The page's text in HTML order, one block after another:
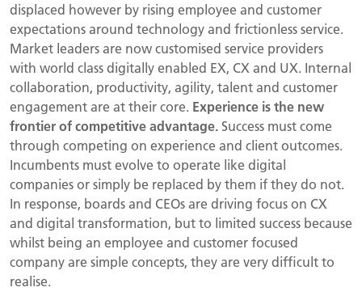
displaced however by rising employee and customer
expectations around technology and frictionless service.
Market leaders are now customised service providers
with world class digitally enabled EX, CX and UX. Internal
collaboration, productivity, agility, talent and customer
engagement are at their core. Experience is the new
frontier of competitive advantage.Success must come
through competing on experience and client outcomes.
Incumbents must evolve to operate like digital
companies or simply be replaced by them if they do not.
In response, boards and CEOs are driving focus on CX
and digital transformation, but to limited success because
whilst being an employee and customer focused
company are simple concepts, they are very difficult to
realise.